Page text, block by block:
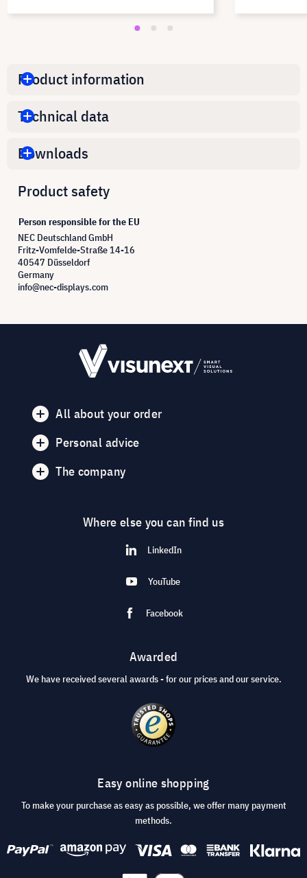
Product information
Technical data
Downloads
Product safety
Person responsible for the EU
NEC Deutschland GmbH
Fritz-Vomfelde-Straße 14-16
40547 Düsseldorf
Germany
info@nec-displays.com
All about your order
Personal advice
The company
Where else you can find us
LinkedIn
YouTube
Facebook
Awarded
We have received several awards - for our prices and our service.
Easy online shopping
To make your purchase as easy as possible, we offer many payment
methods.